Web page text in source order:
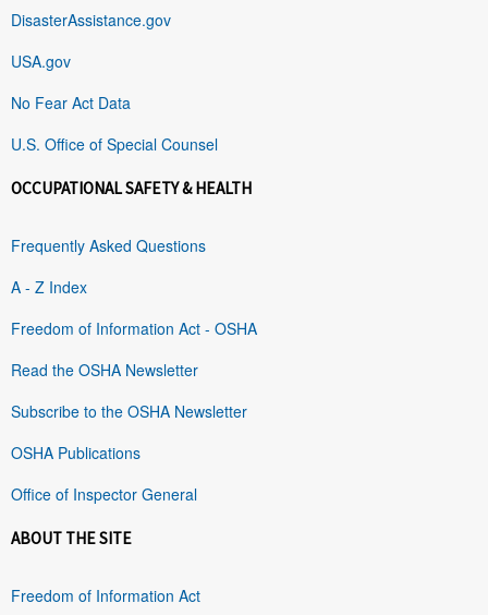
DisasterAssistance.gov
USA.gov
No Fear Act Data
U.S. Office of Special Counsel
OCCUPATIONAL SAFETY & HEALTH
Frequently Asked Questions
A - Z Index
Freedom of Information Act - OSHA
Read the OSHA Newsletter
Subscribe to the OSHA Newsletter
OSHA Publications
Office of Inspector General
ABOUT THE SITE
Freedom of Information Act